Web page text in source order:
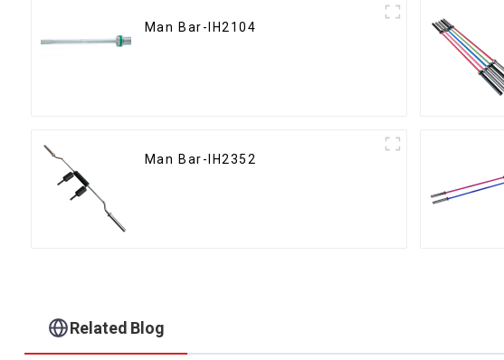
Man Bar-IH2104
Man Bar-IH2352
Related Blog